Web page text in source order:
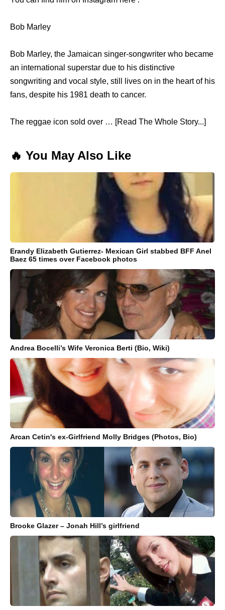
Bob Marley
Bob Marley, the Jamaican singer-songwriter who became
an international superstar due to his distinctive
songwriting and vocal style, still lives on in the heart of his
fans, despite his 1981 death to cancer.
The reggae icon sold over … [Read The Whole Story...]
🔥 You May Also Like
Erandy Elizabeth Gutierrez- Mexican Girl stabbed BFF Anel
Baez 65 times over Facebook photos
Andrea Bocelli’s Wife Veronica Berti (Bio, Wiki)
Arcan Cetin's ex-Girlfriend Molly Bridges (Photos, Bio)
Brooke Glazer – Jonah Hill’s girlfriend